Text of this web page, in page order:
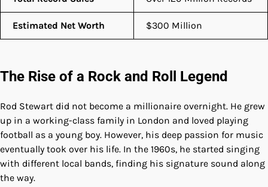
Estimated Net Worth $300 Million
The Rise of a Rock and Roll Legend
Rod Stewart did not become a millionaire overnight. He grew
up in a working-class family in London and loved playing
football as a young boy. However, his deep passion for music
eventually took over his life. In the 1960s, he started singing
with different local bands, finding his signature sound along
the way.